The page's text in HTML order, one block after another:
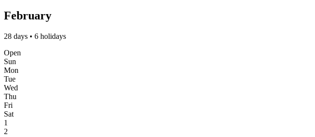
February
28 days • 6 holidays
Open
Sun
Mon
Tue
Wed
Thu
Fri
Sat
1
2